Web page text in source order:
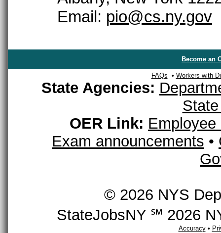
Email: pio@cs.ny.gov
Become an
FAQs • Workers with
State Agencies:
OER Link:
Exam announcements •
© 2026 NYS
StateJobsNY ℠ 2026
Accuracy•